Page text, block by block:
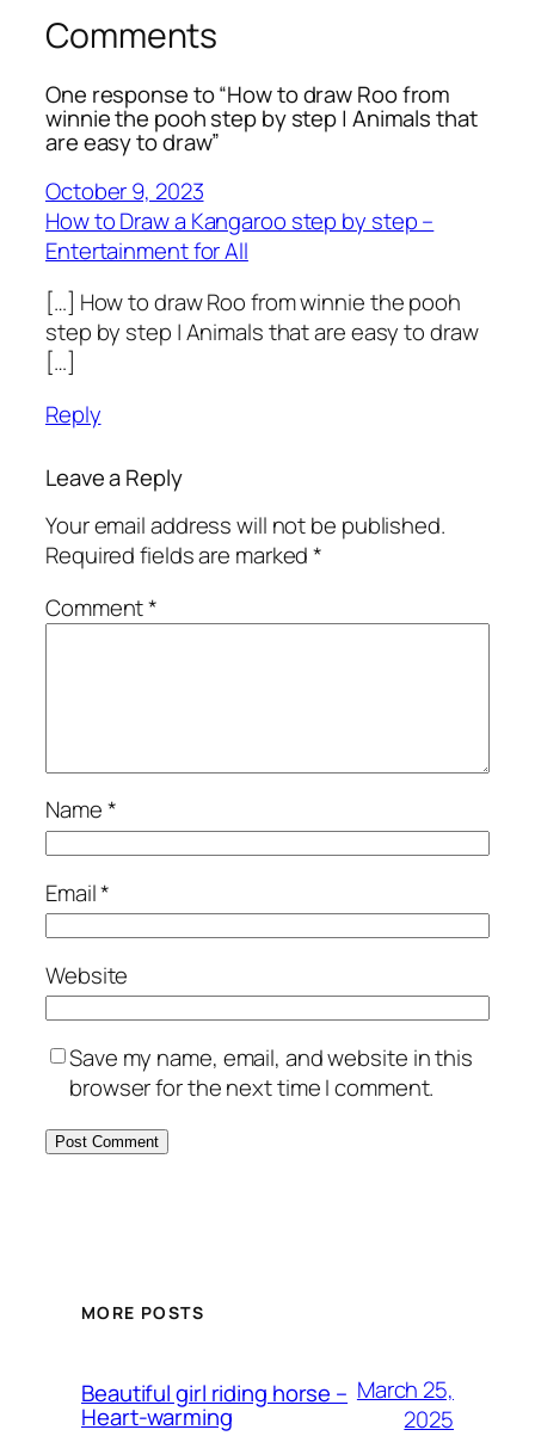
Comments
One response to “How to draw Roo from
winnie the pooh step by step | Animals that
are easy to draw”
October 9, 2023
How to Draw a Kangaroo step by step –
Entertainment for All
[…] How to draw Roo from winnie the pooh
step by step | Animals that are easy to draw
[…]
Reply
Leave a Reply
Your email address will not be published.
Required fields are marked*
Comment*
Name*
Email*
Website
Save my name, email, and website in this
browser for the next time I comment.
MORE POSTS
Beautiful girl riding horse –
Heart-warming
March 25,
2025